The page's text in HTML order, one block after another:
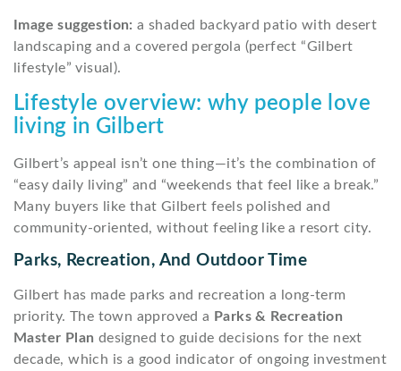
Image suggestion: a shaded backyard patio with desert
landscaping and a covered pergola (perfect “Gilbert
lifestyle” visual).
Lifestyle overview: why people love
living in Gilbert
Gilbert’s appeal isn’t one thing—it’s the combination of
“easy daily living” and “weekends that feel like a break.”
Many buyers like that Gilbert feels polished and
community-oriented, without feeling like a resort city.
Parks, Recreation, And Outdoor Time
Gilbert has made parks and recreation a long-term
priority. The town approved a Parks & Recreation
Master Plan designed to guide decisions for the next
decade, which is a good indicator of ongoing investment